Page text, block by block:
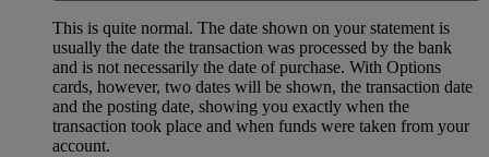
This is quite normal. The date shown on your statement is
usually the date the transaction was processed by the bank
and is not necessarily the date of purchase. With Options
cards, however, two dates will be shown, the transaction date
and the posting date, showing you exactly when the
transaction took place and when funds were taken from your
account.